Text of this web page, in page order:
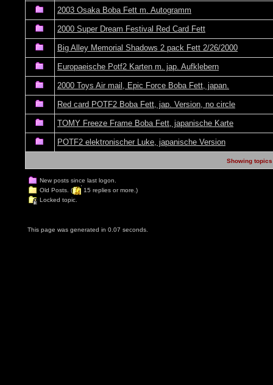
2003 Osaka Boba Fett m. Autogramm
2000 Super Dream Festival Red Card Fett
Big Alley Memorial Shadows 2 pack Fett 2/26/2000
Europaeische Potf2 Karten m. jap. Aufklebern
2000 Toys Air mail, Epic Force Boba Fett, japan.
Red card POTF2 Boba Fett, jap. Version, no circle
TOMY Freeze Frame Boba Fett, japanische Karte
POTF2 elektronischer Luke, japanische Version
Showing
New posts since last logon.
Old Posts. (
15 replies or more.)
Locked topic.
This page was generated in 0.07 seconds.